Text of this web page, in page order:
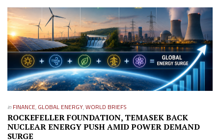
in FINANCE, GLOBAL ENERGY,WORLD BRIEFS
ROCKEFELLER FOUNDATION, TEMASEK BACK
NUCLEAR ENERGY PUSH AMID POWER DEMAND
SURGE